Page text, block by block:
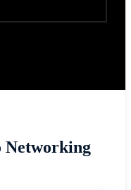
Networking